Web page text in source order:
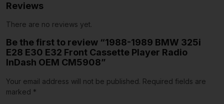
Reviews
There are no reviews yet.
Be the first to review “1988-1989 BMW 325i
E28 E30 E32 Front Cassette Player Radio
InDash OEM CM5908”
Your email address will not be published. Required fields are
marked *